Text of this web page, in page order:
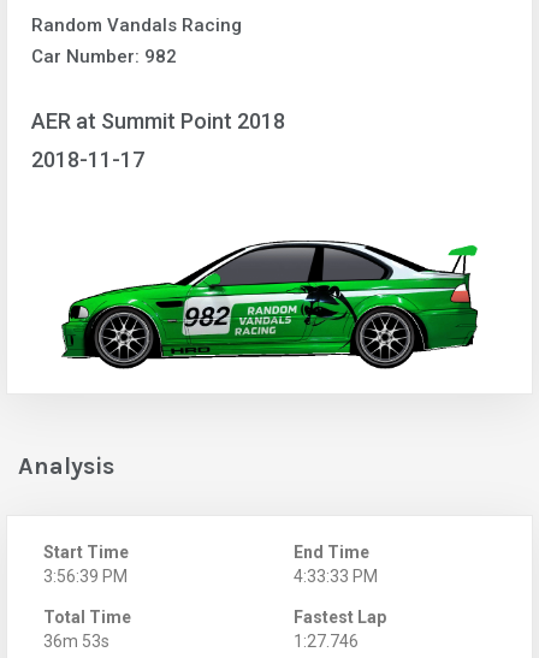
Random Vandals Racing
Car Number: 982
AER at Summit Point 2018
2018-11-17
Analysis
Start Time
3:56:39 PM
End Time
4:33:33 PM
Total Time
36m 53s
Fastest Lap
1:27.746